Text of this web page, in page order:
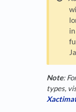
Note:
types,